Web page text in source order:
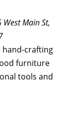
West Main St,
hand-crafting
furniture
tools and